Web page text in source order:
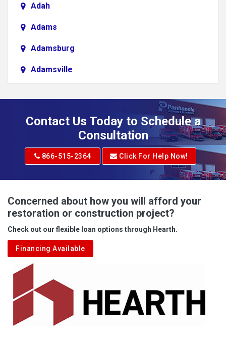
Adah
Adams
Adamsburg
Adamsville
Adrian
Albright
Aleppo
Aliquippa
Alkol
Alledonia
Allenport
Allison
Contact Us Today to Schedule a
Consultation
866-515-2364 Click For Help Now!
Concerned about how you will afford your
restoration or construction project?
Check out our flexible loan options through Hearth.
Financing Available